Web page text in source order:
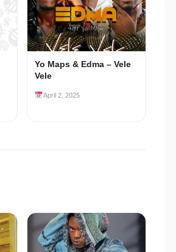
Yo Maps & Edma – Vele
Vele
April 2, 2025